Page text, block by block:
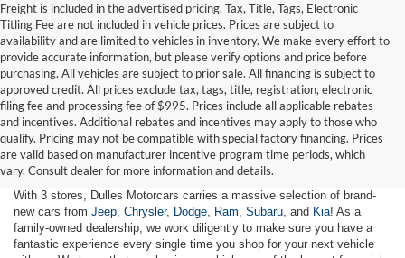
Freight is included in the advertised pricing. Tax, Title, Tags, Electronic
Titling Fee are not included in vehicle prices. Prices are subject to
availability and are limited to vehicles in inventory. We make every effort to
provide accurate information, but please verify options and price before
purchasing. All vehicles are subject to prior sale. All financing is subject to
approved credit. All prices exclude tax, tags, title, registration, electronic
filing fee and processing fee of $995. Prices include all applicable rebates
and incentives. Additional rebates and incentives may apply to those who
qualify. Pricing may not be compatible with special factory financing. Prices
are valid based on manufacturer incentive program time periods, which
vary. Consult dealer for more information and details.
With 3 stores, Dulles Motorcars carries a massive selection of brand-
new cars from Jeep, Chrysler, Dodge, Ram, Subaru, and Kia! As a
family-owned dealership, we work diligently to make sure you have a
fantastic experience every single time you shop for your next vehicle